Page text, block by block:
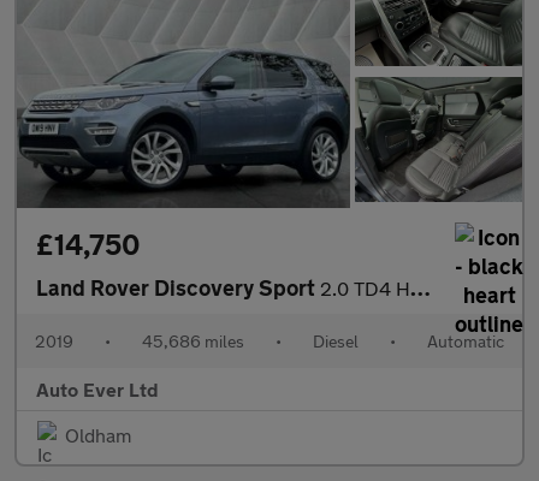
£14,750
Land Rover Discovery Sport 2.0 TD4 HSE Luxury Auto 4WD Euro 6 (s/s) 5dr
2019 • 45,686 miles • Diesel • Automatic
Auto Ever Ltd
Oldham